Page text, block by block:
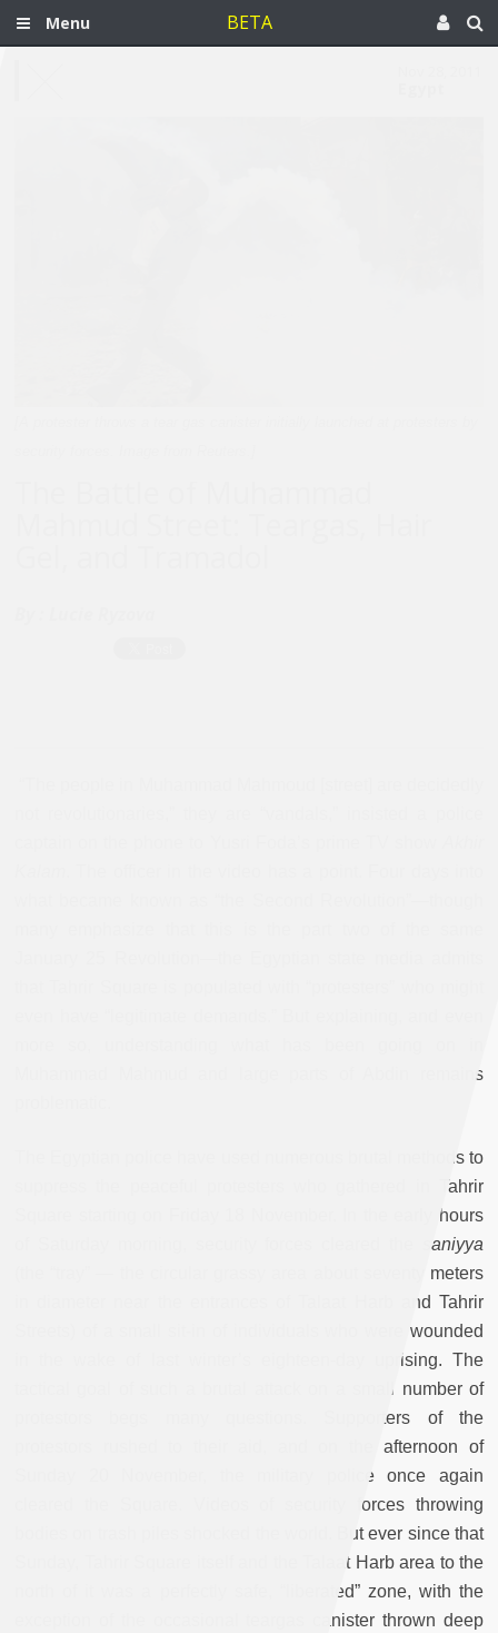
Menu BETA
Muhammad Mahmud and large parts of Abdin remains
The Egyptian police have used numerous brutal methods to
suppress the peaceful protesters who gathered in Tahrir
Square starting on Friday 18 November. In the early hours
saniyya
(the “tray” — the circular grassy area about seventy meters
in diameter near the entrances of Talaat Harb and Tahrir
Streets) of a small sit-in of individuals who were wounded
in the wake of last winter’s eighteen-day uprising. The
tactical goal of such a brutal attack on a small number of
protestors begs many questions. Supporters of the
protestors rushed to their aid, and on the afternoon of
Sunday 20 November, the military police once again
cleared the Square. Videos of security forces throwing
bodies on trash piles shocked the world. But ever since that
Sunday, Tahrir Square itself and the Talaat Harb area to the
north of it was a perfectly safe, “liberated” zone, with the
exception of the occasional teargas canister thrown deep